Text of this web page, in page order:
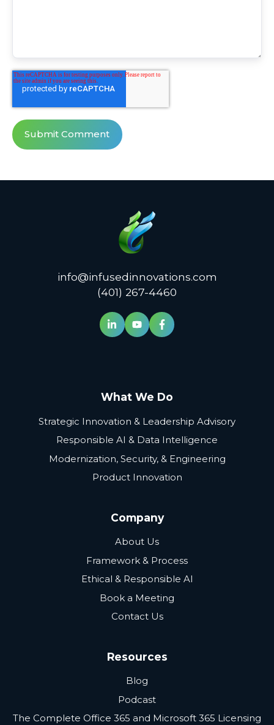
info@infusedinnovations.com
(401) 267-4460
What We Do
Strategic Innovation & Leadership Advisory
Responsible AI & Data Intelligence
Modernization, Security, & Engineering
Product Innovation
Company
About Us
Framework & Process
Ethical & Responsible AI
Book a Meeting
Contact Us
Resources
Blog
Podcast
The Complete Office 365 and Microsoft 365 Licensing